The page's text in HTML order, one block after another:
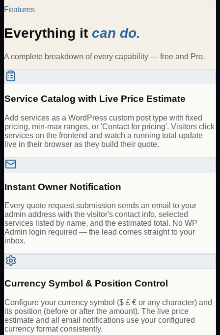
Features
Everything it can do.
A complete breakdown of every capability — free and Pro.
Service Catalog with Live Price Estimate
Add services as a WordPress custom post type with fixed
pricing, min-max ranges, or 'Contact for pricing'. Visitors click
services on the frontend and watch a running total update
live in their browser as they build their quote.
Instant Owner Notification
Every quote request submission sends an email to your
admin address with the visitor's contact info, selected
services listed by name, and the estimated total. No WP
Admin login required — the lead comes straight to your
inbox.
Currency Symbol & Position Control
Configure your currency symbol ($ £ € or any character) and
its position (before or after the amount). The live price
estimate and all email notifications use your configured
currency format consistently.